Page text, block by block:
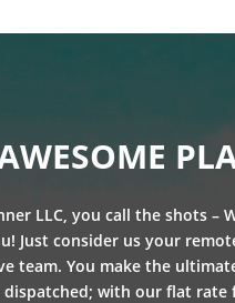
LLC, you call the shots –
Just consider us your
team. You make the
dispatched; with our flat rate